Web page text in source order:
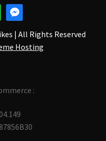
| All Rights Reserved
Hosting
: